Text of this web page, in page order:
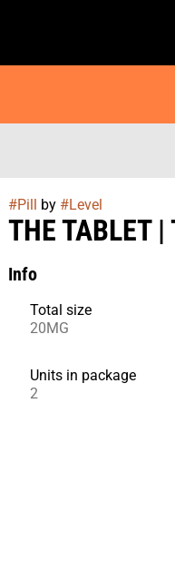
#Pill by #Level
THE TABLET |
Info
Total size
20MG
Units in package
2